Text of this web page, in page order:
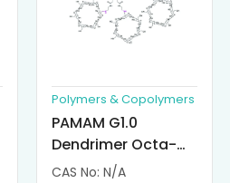
Polymers & Copolymers
PAMAM G1.0
Dendrimer Octa-
substituted with α-
CAS No: N/A